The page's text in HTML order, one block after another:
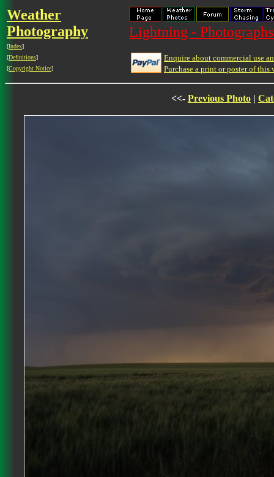
Weather
Photography
[Index]
[Definitions]
[Copyright Notice]
Lightning -
Enquire about commercial use
Purchase a print or poster of this
<<- Previous Photo |